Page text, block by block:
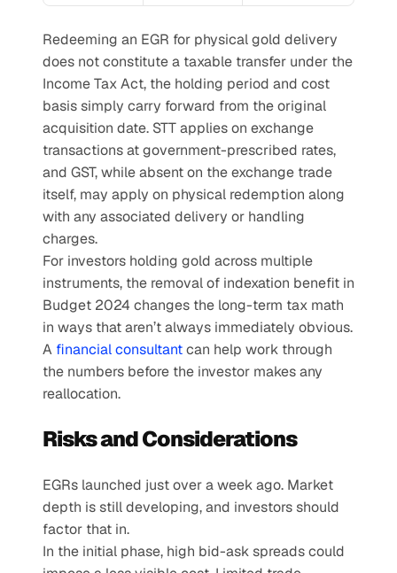
Redeeming an EGR for physical gold delivery
does not constitute a taxable transfer under the
Income Tax Act, the holding period and cost
basis simply carry forward from the original
acquisition date. STT applies on exchange
transactions at government-prescribed rates,
and GST, while absent on the exchange trade
itself, may apply on physical redemption along
with any associated delivery or handling
charges.
For investors holding gold across multiple
instruments, the removal of indexation benefit in
Budget 2024 changes the long-term tax math
in ways that aren’t always immediately obvious.
A financial consultant can help work through
the numbers before the investor makes any
reallocation.
Risks and Considerations
EGRs launched just over a week ago. Market
depth is still developing, and investors should
factor that in.
In the initial phase, high bid-ask spreads could